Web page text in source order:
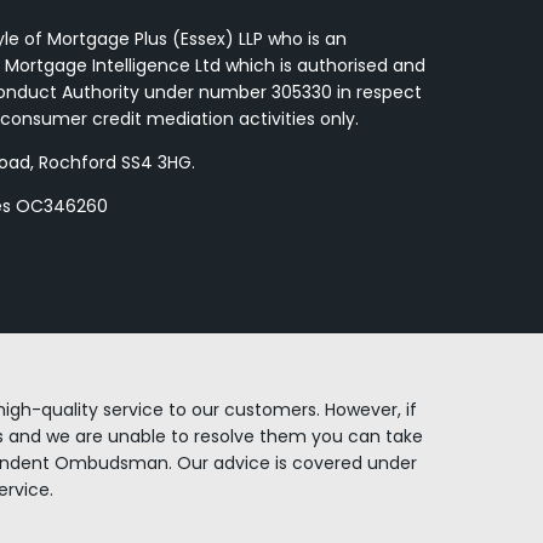
of Mortgage Plus (Essex) LLP who is an
Intelligence Ltd which is authorised and
Authority under number 305330 in respect
credit mediation activities only.
Rochford SS4 3HG.
OC346260
quality service to our customers. However, if
we are unable to resolve them you can take
Ombudsman. Our advice is covered under